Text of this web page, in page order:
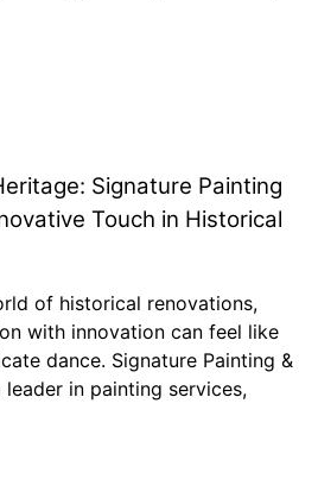
Signature Painting
Touch in Historical
of historical renovations,
with innovation can feel like
dance. Signature Painting &
leader in painting services,